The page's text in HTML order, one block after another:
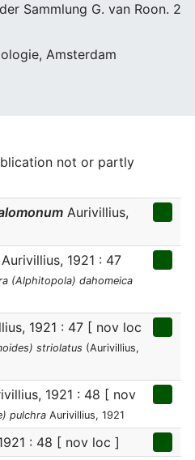
Sammlung G. van Roon. 2
Amsterdam
not or partly
Aurivillius,
Aurivillius, 1921 : 47
(Alphitopola) dahomeica
1921 : 47 [ nov loc
striolatus (Aurivillius,
1921 : 48 [ nov
pulchra Aurivillius, 1921
: 48 [ nov loc ]